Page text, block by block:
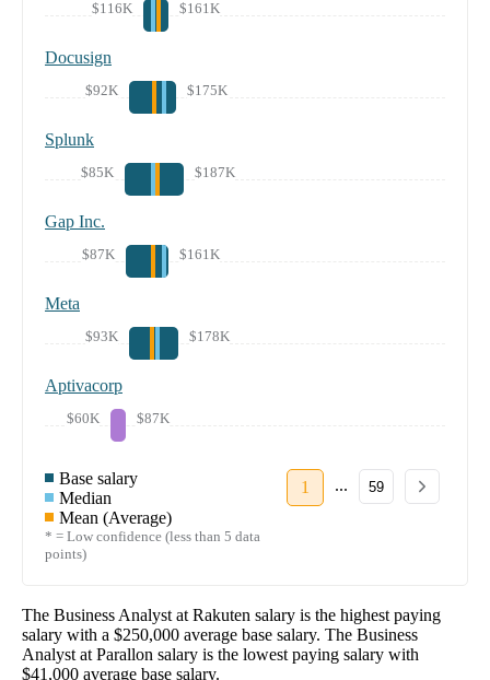
$116K $161K
Docusign
$92K $175K
Splunk
$85K $187K
Gap Inc.
$87K $161K
Meta
$93K $178K
Aptivacorp
$60K $87K
Base salary
Median
Mean (Average)
* = Low confidence (less than 5 data
points)
1 ... 59
The Business Analyst at Rakuten salary is the highest paying
salary with a $250,000 average base salary. The Business
Analyst at Parallon salary is the lowest paying salary with
$41,000 average base salary.